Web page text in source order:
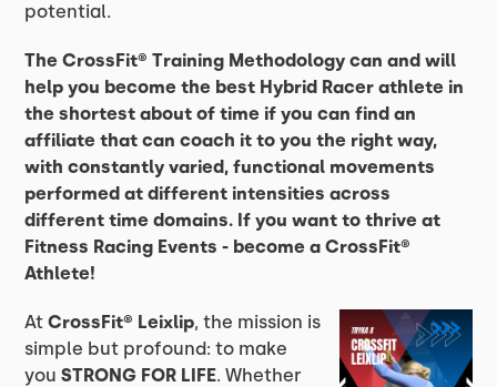
potential.
The CrossFit® Training Methodology can and will
help you become the best Hybrid Racer athlete in
the shortest about of time if you can find an
affiliate that can coach it to you the right way,
with constantly varied, functional movements
performed at different intensities across
different time domains. If you want to thrive at
Fitness Racing Events - become a CrossFit®
Athlete!
AtCrossFit® Leixlip, the mission is
simple but profound: to make
youSTRONG FOR LIFE. Whether